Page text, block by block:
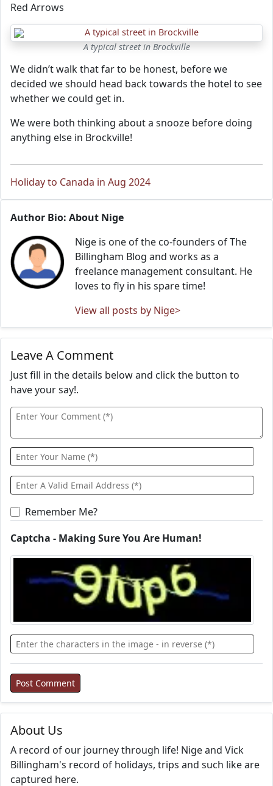
About Us
A record of our journey through life! Nige and Vick
Billingham's record of holidays, trips and such like are
captured here.
Red Arrows
A typical street in Brockville
We didn’t walk that far to be honest, before we
decided we should head back towards the hotel to see
whether we could get in.
We were both thinking about a snooze before doing
anything else in Brockville!
Holiday to Canada in Aug 2024
Author Bio: About Nige
Nige is one of the co-founders of The
Billingham Blog and works as a
freelance management consultant. He
loves to fly in his spare time!
View all posts by Nige>
Leave A Comment
Just fill in the details below and click the button to
have your say!.
Remember Me?
Captcha - Making Sure You Are Human!